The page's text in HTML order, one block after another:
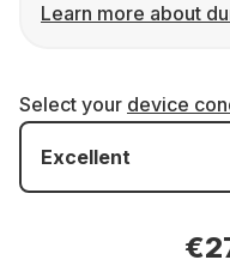
Learn more about
Select your device
Excellent